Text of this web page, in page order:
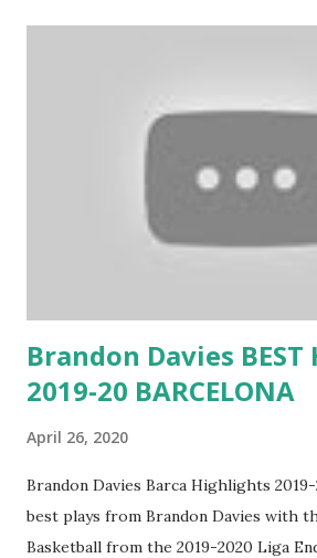
Brandon Davies
2019-20 BARCELONA
April 26, 2020
Brandon Davies Barca Highlights
best plays from Brandon Davies with
Basketball from the 2019-2020 Liga